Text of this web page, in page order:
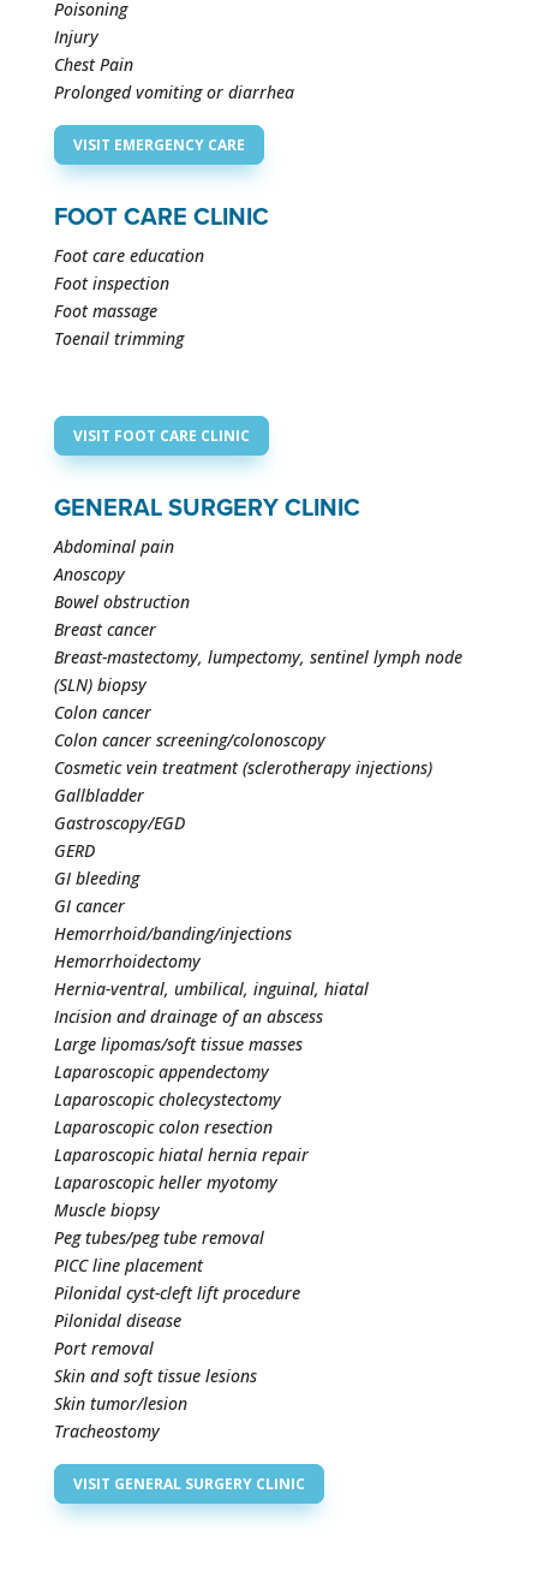
Poisoning
Injury
Chest Pain
Prolonged vomiting or diarrhea
VISIT EMERGENCY CARE
FOOT CARE CLINIC
Foot care education
Foot inspection
Foot massage
Toenail trimming
VISIT FOOT CARE CLINIC
GENERAL SURGERY CLINIC
Abdominal pain
Anoscopy
Bowel obstruction
Breast cancer
Breast-mastectomy, lumpectomy, sentinel lymph node
(SLN) biopsy
Colon cancer
Colon cancer screening/colonoscopy
Cosmetic vein treatment (sclerotherapy injections)
Gallbladder
Gastroscopy/EGD
GERD
GI bleeding
GI cancer
Hemorrhoid/banding/injections
Hemorrhoidectomy
Hernia-ventral, umbilical, inguinal, hiatal
Incision and drainage of an abscess
Large lipomas/soft tissue masses
Laparoscopic appendectomy
Laparoscopic cholecystectomy
Laparoscopic colon resection
Laparoscopic hiatal hernia repair
Laparoscopic heller myotomy
Muscle biopsy
Peg tubes/peg tube removal
PICC line placement
Pilonidal cyst-cleft lift procedure
Pilonidal disease
Port removal
Skin and soft tissue lesions
Skin tumor/lesion
Tracheostomy
VISIT GENERAL SURGERY CLINIC